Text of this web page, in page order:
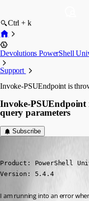
Ctrl + k
Devolutions PowerShell
Support
Invoke-PSUEndpoint is
Invoke-PSUEndpoint
query parameters
Subscribe
Product: PowerShell
Version: 5.4.4
I am running into an error